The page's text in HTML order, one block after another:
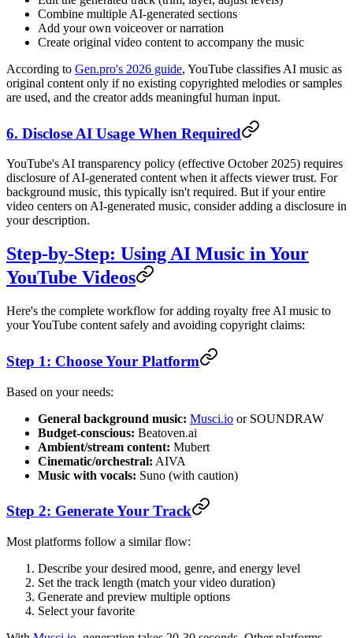
Combine multiple AI-generated sections
Add your own voiceover or narration
Create original video content to accompany the music
According to Gen.pro's 2026 guide, YouTube classifies AI music as
original content only if no existing copyrighted melodies or samples
are used, and the creator adds meaningful human input.
6. Disclose AI Usage When Required
YouTube's AI transparency policy (effective October 2025) requires
disclosure of AI-generated content when it affects viewer trust. For
background music, this typically isn't required. But if your entire
video centers on AI-generated music, consider adding a disclosure in
your description.
Step-by-Step: Using AI Music in Your
YouTube Videos
Here's the complete workflow for adding royalty free AI music to
your YouTube content safely and avoiding copyright claims:
Step 1: Choose Your Platform
Based on your needs:
General background music: Musci.io or SOUNDRAW
Budget-conscious: Beatoven.ai
Ambient/stream content: Mubert
Cinematic/orchestral: AIVA
Music with vocals: Suno (with caution)
Step 2: Generate Your Track
Most platforms follow a similar flow:
Describe your desired mood, genre, and energy level
Set the track length (match your video duration)
Generate and preview multiple options
Select your favorite